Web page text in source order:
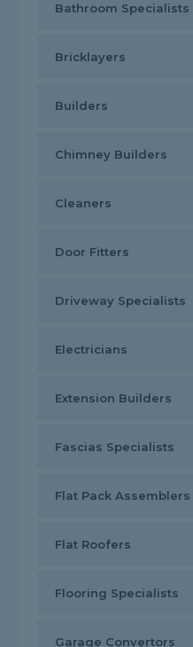
Bathroom Specialists
Bricklayers
Builders
Chimney Builders
Cleaners
Door Fitters
Driveway Specialists
Electricians
Extension Builders
Fascias Specialists
Flat Pack Assemblers
Flat Roofers
Flooring Specialists
Garage Convertors